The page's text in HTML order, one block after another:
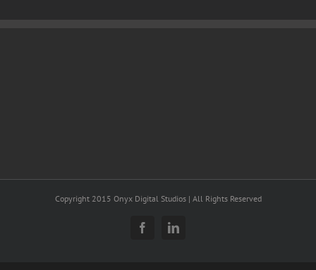
Copyright 2015 Onyx Digital Studios | All Rights Reserved
FacebookLinkedIn